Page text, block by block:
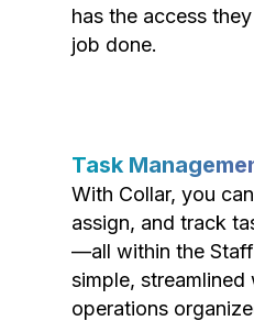
has the access
job done.
Task
With Collar, you
assign, and track
—all within the Staff
simple,
operations